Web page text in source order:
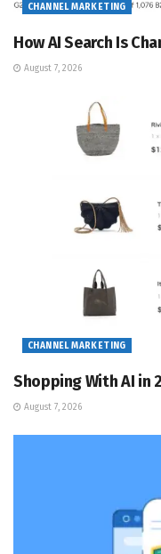
CHANNEL MARKETING
How AI Search Is
August 7, 2026
CHANNEL MARKETING
Shopping With AI in
August 7, 2026